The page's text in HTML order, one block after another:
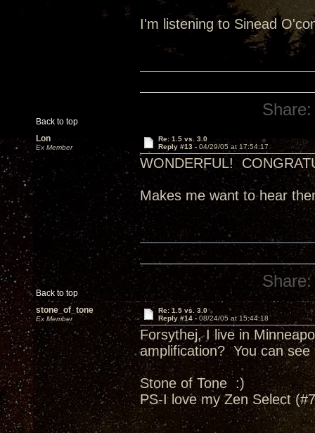
I'm listening to Sinead
Back to top
Share:
Lon
Ex Member
Re: 1.5 vs. 3.0
Reply #13 - 04/29/05 at 17:54:17
WONDERFUL!
Makes me want to hear
Back to top
Share:
stone_of_tone
Ex Member
Re: 1.5 vs. 3.0
Reply #14 - 08/24/05 at 15:44:18
Forsythej, I live in
amplification? You can
Stone of Tone :)
PS-I love my Zen Select